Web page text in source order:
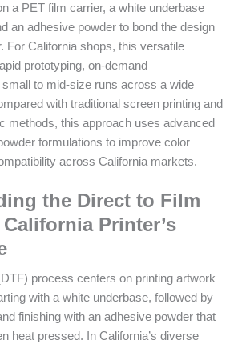
a PET film carrier, a white underbase
an adhesive powder to bond the design
For California shops, this versatile
prototyping, on-demand
to mid-size runs across a wide
with traditional screen printing and
methods, this approach uses advanced
formulations to improve color
across California markets.
the Direct to Film
Printer’s
process centers on printing artwork
with a white underbase, followed by
finishing with an adhesive powder that
heat pressed. In California’s diverse